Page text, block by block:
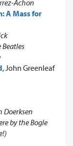
Achon
A Mass for
, John Greenleaf
Doerksen
by the Bogle